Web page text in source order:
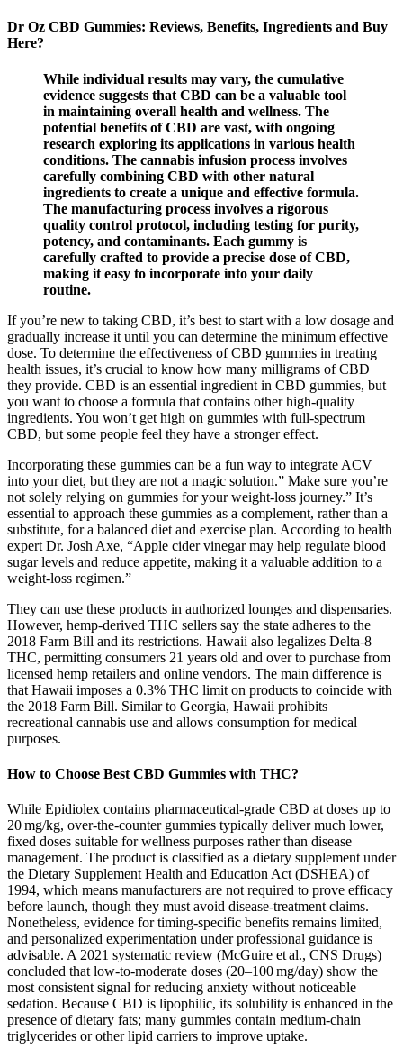
Dr Oz CBD Gummies: Reviews, Benefits, Ingredients and Buy
Here?
While individual results may vary, the cumulative
evidence suggests that CBD can be a valuable tool
in maintaining overall health and wellness. The
potential benefits of CBD are vast, with ongoing
research exploring its applications in various health
conditions. The cannabis infusion process involves
carefully combining CBD with other natural
ingredients to create a unique and effective formula.
The manufacturing process involves a rigorous
quality control protocol, including testing for purity,
potency, and contaminants. Each gummy is
carefully crafted to provide a precise dose of CBD,
making it easy to incorporate into your daily
routine.
If you’re new to taking CBD, it’s best to start with a low dosage and
gradually increase it until you can determine the minimum effective
dose. To determine the effectiveness of CBD gummies in treating
health issues, it’s crucial to know how many milligrams of CBD
they provide. CBD is an essential ingredient in CBD gummies, but
you want to choose a formula that contains other high-quality
ingredients. You won’t get high on gummies with full-spectrum
CBD, but some people feel they have a stronger effect.
Incorporating these gummies can be a fun way to integrate ACV
into your diet, but they are not a magic solution.” Make sure you’re
not solely relying on gummies for your weight-loss journey.” It’s
essential to approach these gummies as a complement, rather than a
substitute, for a balanced diet and exercise plan. According to health
expert Dr. Josh Axe, “Apple cider vinegar may help regulate blood
sugar levels and reduce appetite, making it a valuable addition to a
weight-loss regimen.”
They can use these products in authorized lounges and dispensaries.
However, hemp-derived THC sellers say the state adheres to the
2018 Farm Bill and its restrictions. Hawaii also legalizes Delta-8
THC, permitting consumers 21 years old and over to purchase from
licensed hemp retailers and online vendors. The main difference is
that Hawaii imposes a 0.3% THC limit on products to coincide with
the 2018 Farm Bill. Similar to Georgia, Hawaii prohibits
recreational cannabis use and allows consumption for medical
purposes.
How to Choose Best CBD Gummies with THC?
While Epidiolex contains pharmaceutical‑grade CBD at doses up to
20 mg/kg, over‑the‑counter gummies typically deliver much lower,
fixed doses suitable for wellness purposes rather than disease
management. The product is classified as a dietary supplement under
the Dietary Supplement Health and Education Act (DSHEA) of
1994, which means manufacturers are not required to prove efficacy
before launch, though they must avoid disease‑treatment claims.
Nonetheless, evidence for timing‑specific benefits remains limited,
and personalized experimentation under professional guidance is
advisable. A 2021 systematic review (McGuire et al., CNS Drugs)
concluded that low‑to‑moderate doses (20–100 mg/day) show the
most consistent signal for reducing anxiety without noticeable
sedation. Because CBD is lipophilic, its solubility is enhanced in the
presence of dietary fats; many gummies contain medium‑chain
triglycerides or other lipid carriers to improve uptake.